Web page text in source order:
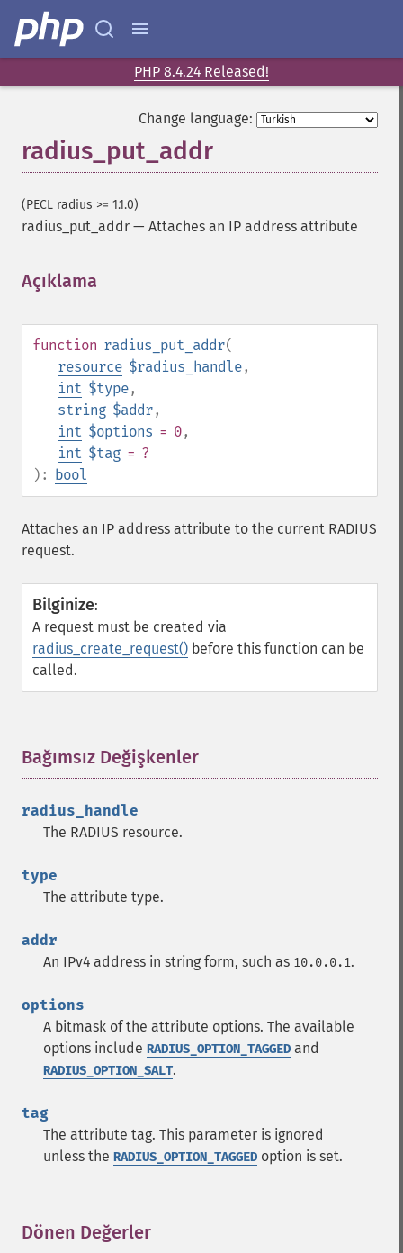
PHP 8.4.24 Released!
Change language:
radius_put_addr
(PECL radius >= 1.1.0)
radius_put_addr — Attaches an IP address attribute
Açıklama
function radius_put_addr(
resource $radius_handle,
int $type,
string $addr,
int $options = 0,
int $tag = ?
): bool
Attaches an IP address attribute to the current RADIUS
request.
Bilginize:
A request must be created via
radius_create_request() before this function can be
called.
Bağımsız Değişkenler
radius_handle
The RADIUS resource.
type
The attribute type.
addr
An IPv4 address in string form, such as 10.0.0.1.
options
A bitmask of the attribute options. The available
options include RADIUS_OPTION_TAGGED and
RADIUS_OPTION_SALT.
tag
The attribute tag. This parameter is ignored
unless the RADIUS_OPTION_TAGGED option is set.
Dönen Değerler